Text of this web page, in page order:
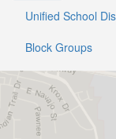
Unified School
Block Groups